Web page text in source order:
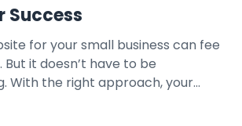
Success
for your small business can feel
But it doesn’t have to be
With the right approach, your